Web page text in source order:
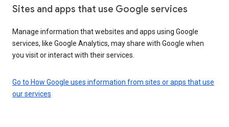
Sites and apps that use Google services
Manage information that websites and apps using Google
services, like Google Analytics, may share with Google when
you visit or interact with their services.
Go to How Google uses information from sites or apps that use
our services